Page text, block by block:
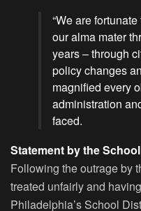
“We are
our alma mater
years – through
policy changes
magnified every
administration
faced.
Statement by the
Following the outrage by
treated unfairly and
Philadelphia’s School